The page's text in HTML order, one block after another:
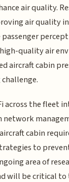
air quality.
air quality in
quality air
aircraft cabin
across the fleet
network
cabin
to
area of
will be critical to